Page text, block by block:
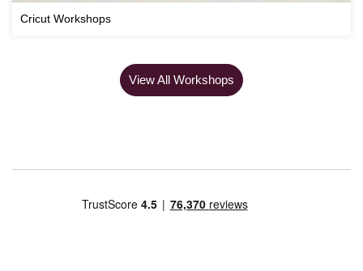
Cricut Workshops
View All Workshops